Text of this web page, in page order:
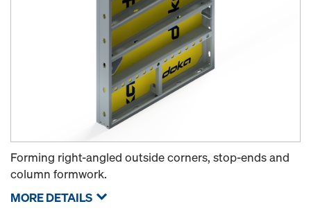
Forming right-angled outside corners, stop-ends and
column formwork.
MORE DETAILS